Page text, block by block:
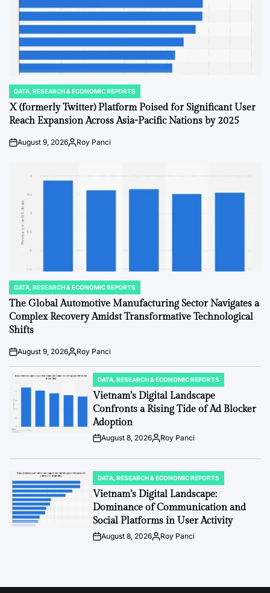
POSTED
IN
DATA, RESEARCH & ECONOMIC REPORTS
X (formerly Twitter) Platform Poised for Significant User
Reach Expansion Across Asia-Pacific Nations by 2025
PostAugust 9, 2026By:Roy Panci
POSTED
IN
DATA, RESEARCH & ECONOMIC REPORTS
The Global Automotive Manufacturing Sector Navigates a
Complex Recovery Amidst Transformative Technological
Shifts
Post
Date
August 9, 2026By:Roy Panci
POSTED
IN
DATA, RESEARCH & ECONOMIC REPORTS
Vietnam’s Digital Landscape
Confronts a Rising Tide of Ad Blocker
Adoption
PostAugust 8, 2026By:Roy Panci
POSTED
IN
DATA, RESEARCH & ECONOMIC REPORTS
Vietnam’s Digital Landscape:
Dominance of Communication and
Social Platforms in User Activity
PostAugust 8, 2026By:Roy Panci